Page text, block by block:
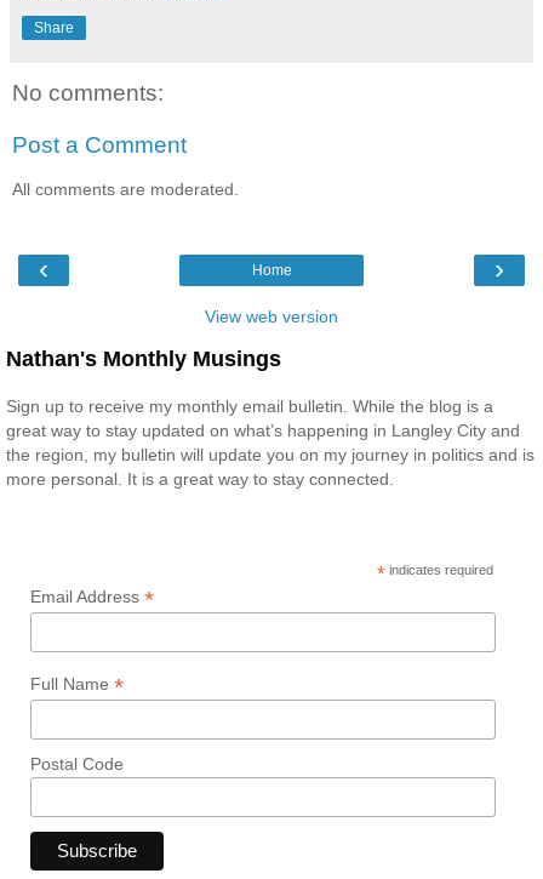
Share
No comments:
Post a Comment
All comments are moderated.
‹ ›
Home
View web version
Nathan's Monthly Musings
Sign up to receive my monthly email bulletin. While the blog is a
great way to stay updated on what’s happening in Langley City and
the region, my bulletin will update you on my journey in politics and is
more personal. It is a great way to stay connected.
* indicates required
Email Address *
Full Name *
Postal Code